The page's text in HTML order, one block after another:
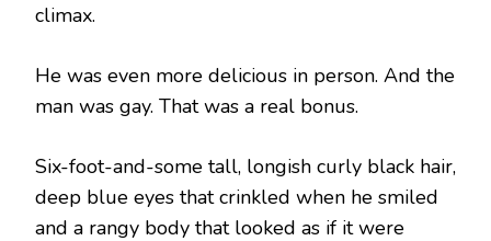
climax.
He was even more delicious in person. And the
man was gay. That was a real bonus.
Six-foot-and-some tall, longish curly black hair,
deep blue eyes that crinkled when he smiled
and a rangy body that looked as if it were